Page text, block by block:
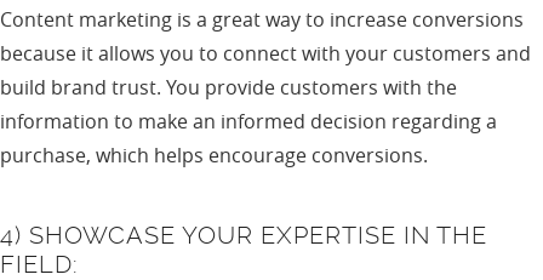
Content marketing is a great way to increase conversions
because it allows you to connect with your customers and
build brand trust. You provide customers with the
information to make an informed decision regarding a
purchase, which helps encourage conversions.
4) SHOWCASE YOUR EXPERTISE IN THE
FIELD: